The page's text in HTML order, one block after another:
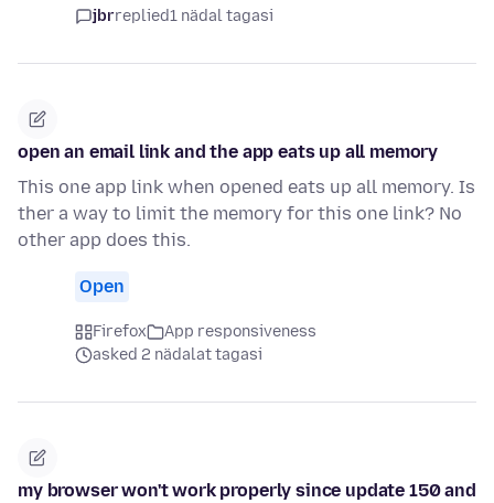
jbrreplied1 nädal tagasi
open an email link and the app eats up all memory
This one app link when opened eats up all memory. Is
ther a way to limit the memory for this one link? No
other app does this.
Open
Firefox
App responsiveness
asked 2 nädalat tagasi
my browser won't work properly since update 150 and